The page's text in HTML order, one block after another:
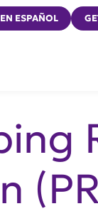
EN ESPAÑOL